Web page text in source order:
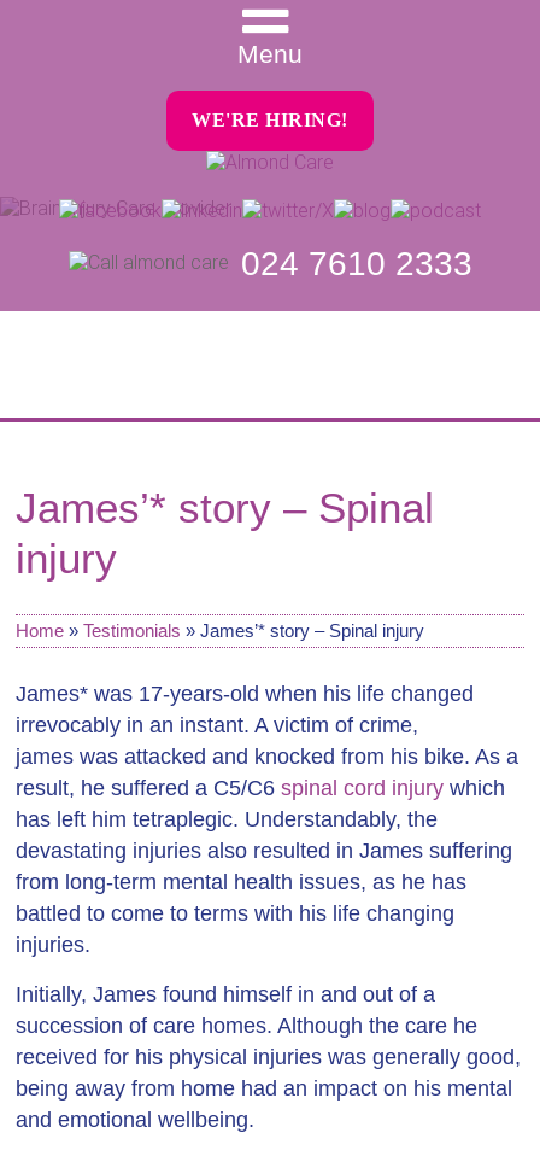
Menu
024 7610 2333
WE'RE HIRING!
James’* story – Spinal
injury
Home » Testimonials »James’* story – Spinal injury
James* was 17-years-old when his life changed
irrevocably in an instant. A victim of crime,
james was attacked and knocked from his bike. As a
result, he suffered a C5/C6spinal cord injury which
has left him tetraplegic. Understandably, the
devastating injuries also resulted in James suffering
from long-term mental health issues, as he has
battled to come to terms with his life changing
injuries.
Initially, James found himself in and out of a
succession of care homes. Although the care he
received for his physical injuries was generally good,
being away from home had an impact on his mental
and emotional wellbeing.